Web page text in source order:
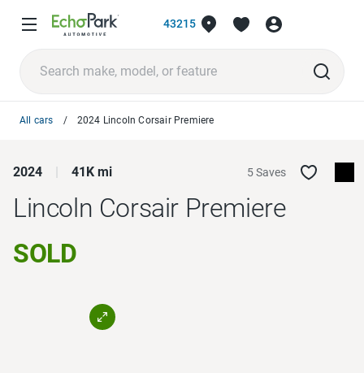
43215
All cars 2024 Lincoln Corsair Premiere
2024 41K mi 5 Saves
Lincoln Corsair Premiere
SOLD